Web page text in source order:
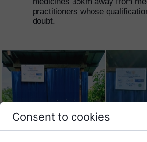
practitioners whose
doubt.
Consent to cookies